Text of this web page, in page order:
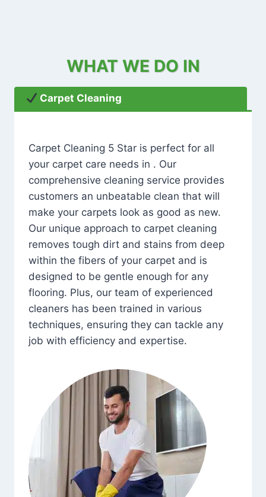
WHAT WE DO IN
Carpet Cleaning
Carpet Cleaning 5 Star is perfect for all
your carpet care needs in . Our
comprehensive cleaning service provides
customers an unbeatable clean that will
make your carpets look as good as new.
Our unique approach to carpet cleaning
removes tough dirt and stains from deep
within the fibers of your carpet and is
designed to be gentle enough for any
flooring. Plus, our team of experienced
cleaners has been trained in various
techniques, ensuring they can tackle any
job with efficiency and expertise.